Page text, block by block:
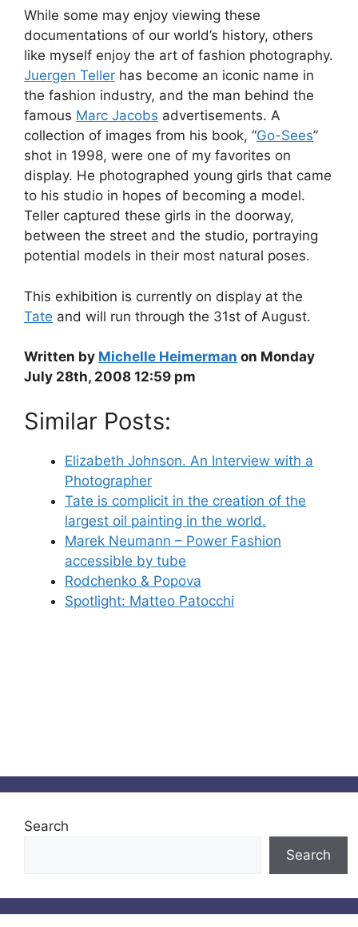
While some may enjoy viewing these
documentations of our world’s history, others
like myself enjoy the art of fashion photography.
Juergen Teller has become an iconic name in
the fashion industry, and the man behind the
famous Marc Jacobs advertisements. A
collection of images from his book, “Go-Sees”
shot in 1998, were one of my favorites on
display. He photographed young girls that came
to his studio in hopes of becoming a model.
Teller captured these girls in the doorway,
between the street and the studio, portraying
potential models in their most natural poses.
This exhibition is currently on display at the
Tate and will run through the 31st of August.
Written by Michelle Heimerman on Monday
July 28th, 2008 12:59 pm
Similar Posts:
Elizabeth Johnson. An Interview with a
Photographer
Tate is complicit in the creation of the
largest oil painting in the world.
Marek Neumann – Power Fashion
accessible by tube
Rodchenko & Popova
Spotlight: Matteo Patocchi
Search
Search